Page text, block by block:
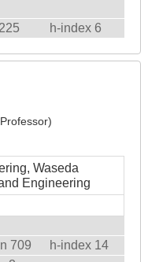
h-index 6
Waseda
Engineering
709 h-index 14